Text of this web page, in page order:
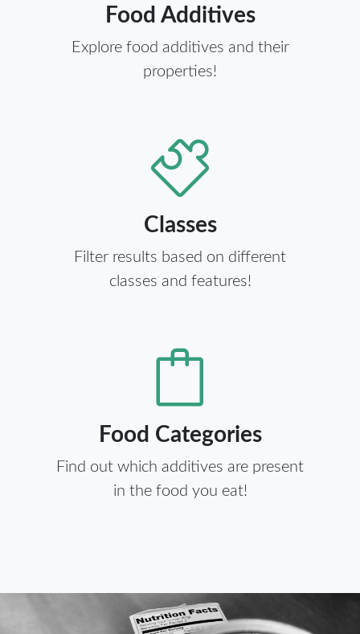
Food Additives
Explore food additives and their
properties!
Classes
Filter results based on different
classes and features!
Food Categories
Find out which additives are present
in the food you eat!